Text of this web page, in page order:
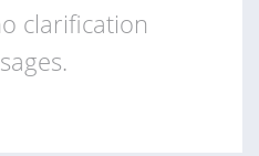
clarification